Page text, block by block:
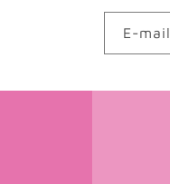
E-mail